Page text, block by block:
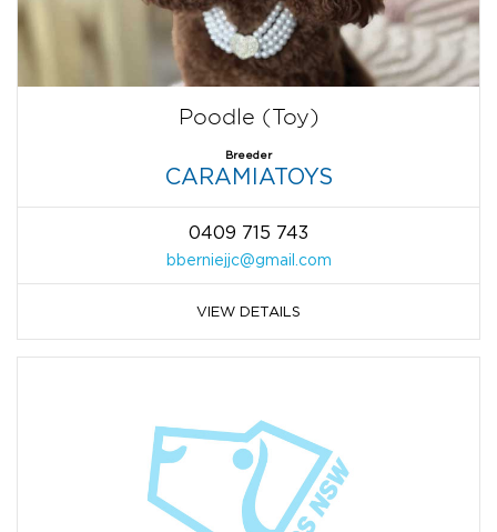
Poodle (Toy)
Breeder
CARAMIATOYS
0409 715 743
bberniejjc@gmail.com
VIEW DETAILS